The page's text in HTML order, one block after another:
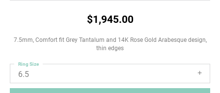
$1,945.00
7.5mm, Comfort fit Grey Tantalum and 14K Rose Gold Arabesque design,
thin edges
6.5
Ring Size